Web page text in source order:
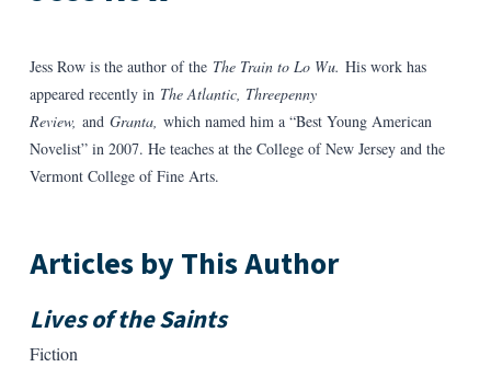
Jess Row is the author of the The Train to Lo Wu. His work has
appeared recently in The Atlantic, Threepenny
Review, and Granta, which named him a “Best Young American
Novelist” in 2007. He teaches at the College of New Jersey and the
Vermont College of Fine Arts.
Articles by This Author
Lives of the Saints
Fiction